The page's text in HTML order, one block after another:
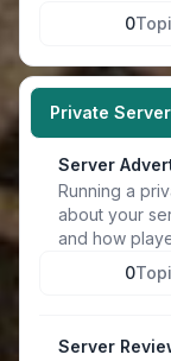
0
Private
Server
Running a
about your
and how
0
Server